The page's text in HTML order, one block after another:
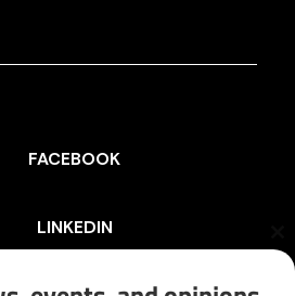
FACEBOOK
LINKEDIN